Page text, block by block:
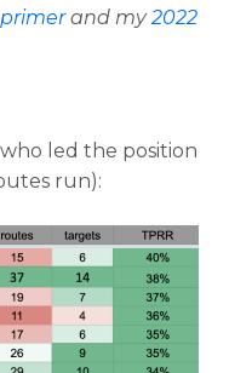
primerand my2022
led the position
run):